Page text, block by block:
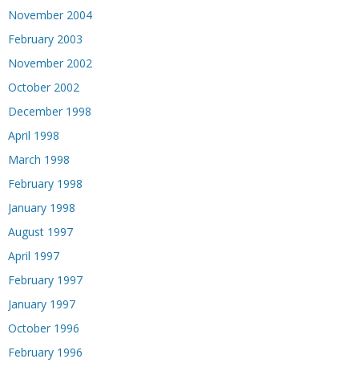
November 2004
February 2003
November 2002
October 2002
December 1998
April 1998
March 1998
February 1998
January 1998
August 1997
April 1997
February 1997
January 1997
October 1996
February 1996